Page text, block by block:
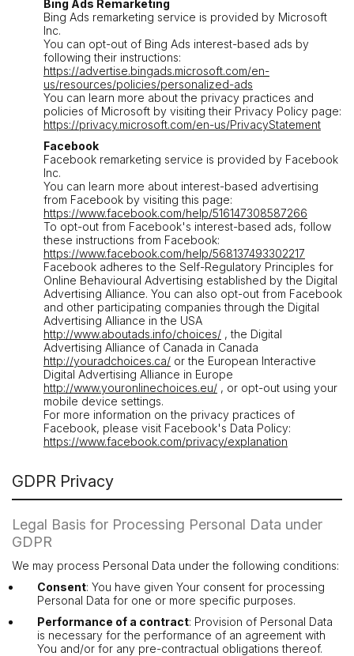
Bing Ads Remarketing
Bing Ads remarketing service is provided by Microsoft
Inc.
You can opt-out of Bing Ads interest-based ads by
following their instructions:
https://advertise.bingads.microsoft.com/en-
us/resources/policies/personalized-ads
You can learn more about the privacy practices and
policies of Microsoft by visiting their Privacy Policy page:
https://privacy.microsoft.com/en-us/PrivacyStatement
Facebook
Facebook remarketing service is provided by Facebook
Inc.
You can learn more about interest-based advertising
from Facebook by visiting this page:
https://www.facebook.com/help/516147308587266
To opt-out from Facebook's interest-based ads, follow
these instructions from Facebook:
https://www.facebook.com/help/568137493302217
Facebook adheres to the Self-Regulatory Principles for
Online Behavioural Advertising established by the Digital
Advertising Alliance. You can also opt-out from Facebook
and other participating companies through the Digital
Advertising Alliance in the USA
http://www.aboutads.info/choices/ , the Digital
Advertising Alliance of Canada in Canada
http://youradchoices.ca/ or the European Interactive
Digital Advertising Alliance in Europe
http://www.youronlinechoices.eu/ , or opt-out using your
mobile device settings.
For more information on the privacy practices of
Facebook, please visit Facebook's Data Policy:
https://www.facebook.com/privacy/explanation
GDPR Privacy
Legal Basis for Processing Personal Data under
GDPR
We may process Personal Data under the following conditions:
Consent: You have given Your consent for processing
Personal Data for one or more specific purposes.
Performance of a contract: Provision of Personal Data
is necessary for the performance of an agreement with
You and/or for any pre-contractual obligations thereof.